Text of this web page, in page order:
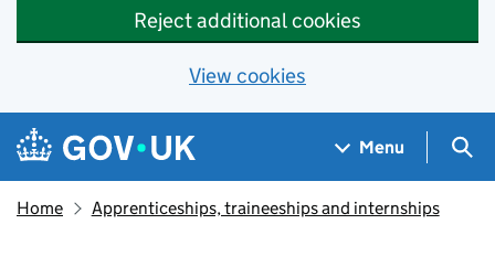
Reject additional cookies
View cookies
Skip to main content
Navigation menu
Menu
Home Apprenticeships, traineeships and internships